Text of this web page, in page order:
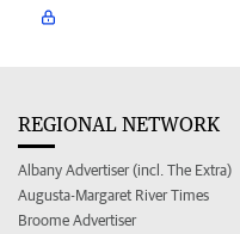
REGIONAL NETWORK
Albany Advertiser (incl. The Extra)
Augusta-Margaret River Times
Broome Advertiser